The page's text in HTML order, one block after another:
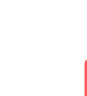
Now showing